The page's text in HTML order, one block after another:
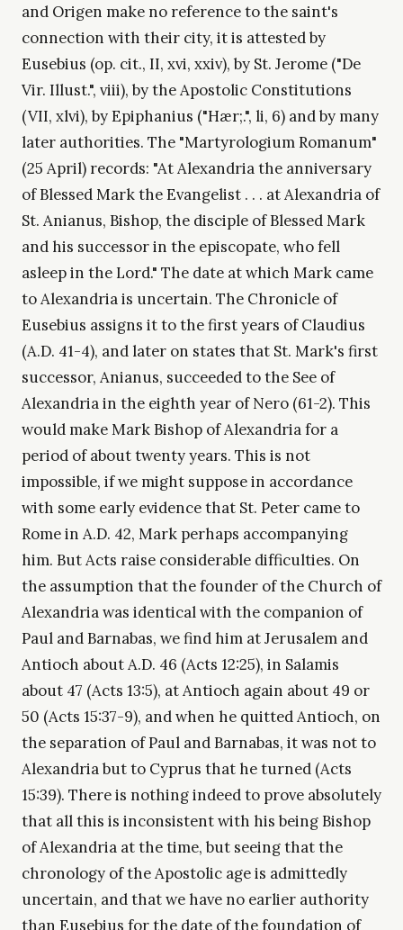
and Origen make no reference to the saint's
connection with their city, it is attested by
Eusebius (op. cit., II, xvi, xxiv), by St. Jerome ("De
Vir. Illust.", viii), by the Apostolic Constitutions
(VII, xlvi), by Epiphanius ("Hær;.", li, 6) and by many
later authorities. The "Martyrologium Romanum"
(25 April) records: "At Alexandria the anniversary
of Blessed Mark the Evangelist . . . at Alexandria of
St. Anianus, Bishop, the disciple of Blessed Mark
and his successor in the episcopate, who fell
asleep in the Lord." The date at which Mark came
to Alexandria is uncertain. The Chronicle of
Eusebius assigns it to the first years of Claudius
(A.D. 41-4), and later on states that St. Mark's first
successor, Anianus, succeeded to the See of
Alexandria in the eighth year of Nero (61-2). This
would make Mark Bishop of Alexandria for a
period of about twenty years. This is not
impossible, if we might suppose in accordance
with some early evidence that St. Peter came to
Rome in A.D. 42, Mark perhaps accompanying
him. But Acts raise considerable difficulties. On
the assumption that the founder of the Church of
Alexandria was identical with the companion of
Paul and Barnabas, we find him at Jerusalem and
Antioch about A.D. 46 (Acts 12:25), in Salamis
about 47 (Acts 13:5), at Antioch again about 49 or
50 (Acts 15:37-9), and when he quitted Antioch, on
the separation of Paul and Barnabas, it was not to
Alexandria but to Cyprus that he turned (Acts
15:39). There is nothing indeed to prove absolutely
that all this is inconsistent with his being Bishop
of Alexandria at the time, but seeing that the
chronology of the Apostolic age is admittedly
uncertain, and that we have no earlier authority
than Eusebius for the date of the foundation of